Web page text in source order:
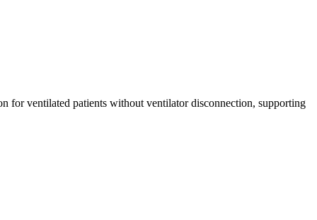
for ventilated patients without ventilator disconnection, supporting